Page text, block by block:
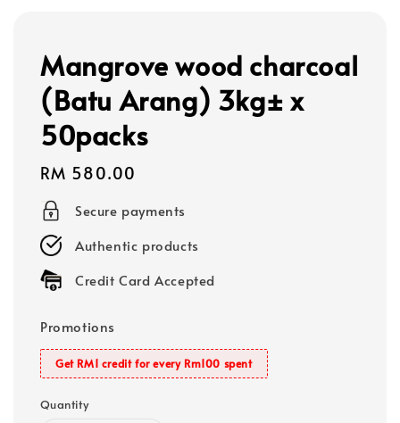
Mangrove wood charcoal
(Batu Arang) 3kg± x
50packs
Regular
price
RM 580.00
Secure payments
Authentic products
Credit Card Accepted
Promotions
Get RM1 credit for every Rm100 spent
Quantity